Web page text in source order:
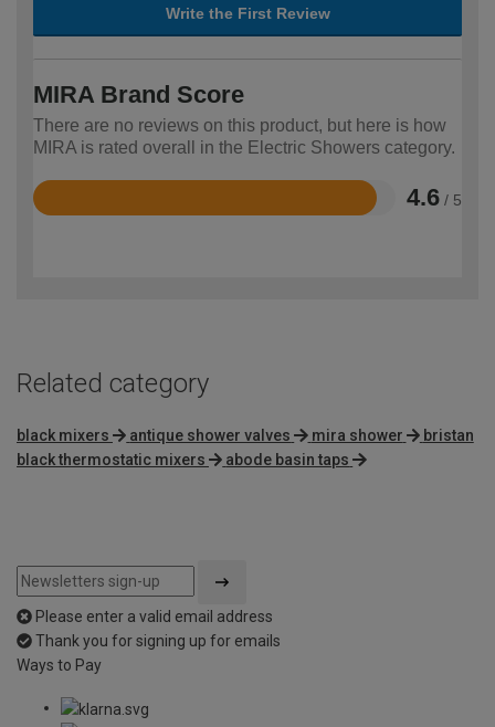
Write the First Review
MIRA Brand Score
There are no reviews on this product, but here is how
MIRA is rated overall in the Electric Showers category.
4.6 / 5
Rated
Related category
black mixers antique shower valves mira shower
bristan
black thermostatic mixers
abode basin taps
Please enter a valid email address
Thank you for signing up for emails
Ways to Pay